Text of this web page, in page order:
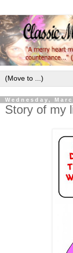
Wednesday,
Story of my